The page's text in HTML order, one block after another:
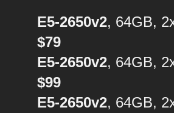
E5-2650v2, 64GB,
$79
E5-2650v2, 64GB,
$99
E5-2650v2, 64GB,